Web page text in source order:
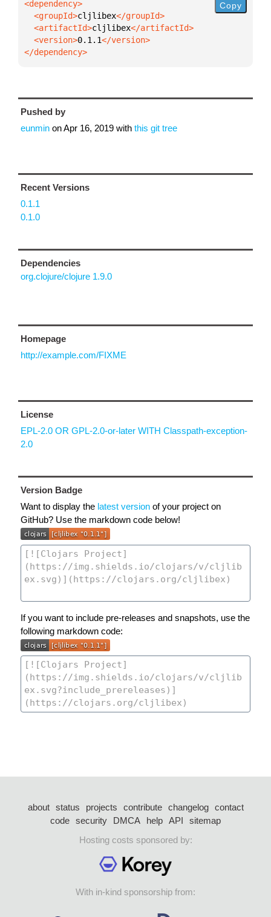
  <groupId>
cljlibex
  <artifactId>
cljlibex
  <version>
0.1.1
</dependency>
Copy
Pushed by
eunmin onApr 16, 2019 with this git tree
Recent Versions
0.1.1
0.1.0
Dependencies
org.clojure/clojure 1.9.0
Homepage
http://example.com/FIXME
License
EPL-2.0 OR GPL-2.0-or-later WITH Classpath-exception-
2.0
Version Badge
Want to display the latest version of your project on
GitHub? Use the markdown code below!
If you want to include pre-releases and snapshots, use the
following markdown code:
about status projects contribute changelog
contact
code security DMCA help API
sitemap
Hosting costs sponsored by:
With in-kind sponsorship from: